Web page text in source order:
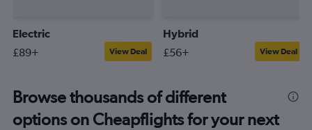
Electric
£89+ View Deal
Hybrid
£56+ View Deal
Browse thousands of different
options on Cheapflights for your next